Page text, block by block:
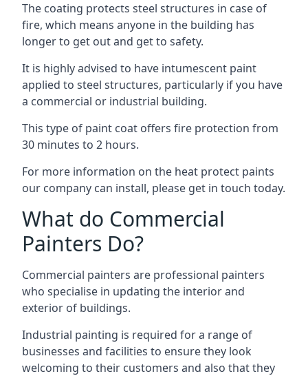
The coating protects steel structures in case of
fire, which means anyone in the building has
longer to get out and get to safety.
It is highly advised to have intumescent paint
applied to steel structures, particularly if you have
a commercial or industrial building.
This type of paint coat offers fire protection from
30 minutes to 2 hours.
For more information on the heat protect paints
our company can install, please get in touch today.
What do Commercial
Painters Do?
Commercial painters are professional painters
who specialise in updating the interior and
exterior of buildings.
Industrial painting is required for a range of
businesses and facilities to ensure they look
welcoming to their customers and also that they